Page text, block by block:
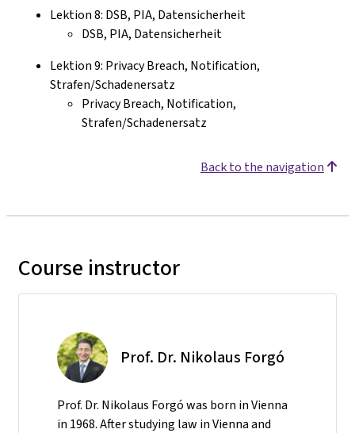
Lektion 8: DSB, PIA, Datensicherheit
DSB, PIA, Datensicherheit
Lektion 9: Privacy Breach, Notification,
Strafen/Schadenersatz
Privacy Breach, Notification,
Strafen/Schadenersatz
Back to the navigation
Course instructor
Prof. Dr. Nikolaus Forgó
Prof. Dr. Nikolaus Forgó was born in Vienna
in 1968. After studying law in Vienna and